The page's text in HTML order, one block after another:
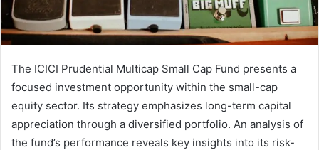
The ICICI Prudential Multicap Small Cap Fund presents a
focused investment opportunity within the small-cap
equity sector. Its strategy emphasizes long-term capital
appreciation through a diversified portfolio. An analysis of
the fund’s performance reveals key insights into its risk-